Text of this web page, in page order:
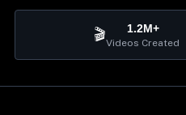
🎬 1.2M+
Videos Created